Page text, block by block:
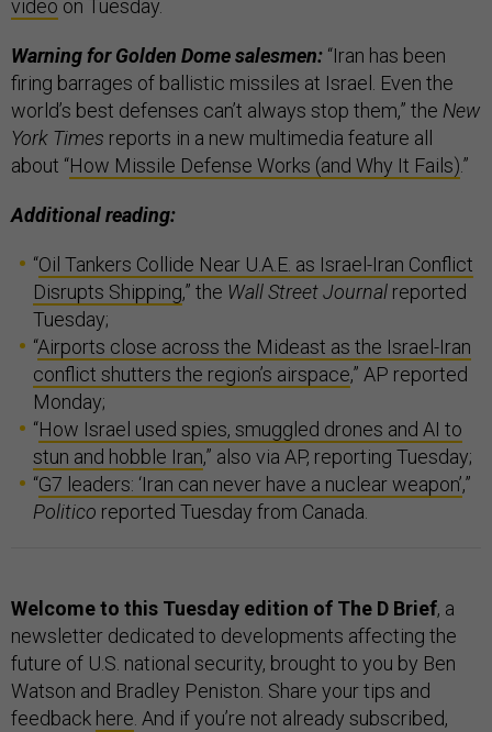
video on Tuesday.
Warning for Golden Dome salesmen: “Iran has been
firing barrages of ballistic missiles at Israel. Even the
world’s best defenses can’t always stop them,” the New
York Times reports in a new multimedia feature all
about “How Missile Defense Works (and Why It Fails).”
Additional reading:
“Oil Tankers Collide Near U.A.E. as Israel-Iran Conflict
Disrupts Shipping,” the Wall Street Journal reported
Tuesday;
“Airports close across the Mideast as the Israel-Iran
conflict shutters the region’s airspace,” AP reported
Monday;
“How Israel used spies, smuggled drones and AI to
stun and hobble Iran,” also via AP, reporting Tuesday;
“G7 leaders: ‘Iran can never have a nuclear weapon’,”
Politico reported Tuesday from Canada.
Welcome to this Tuesday edition of The D Brief, a
newsletter dedicated to developments affecting the
future of U.S. national security, brought to you by Ben
Watson and Bradley Peniston. Share your tips and
feedback here . And if you’re not already subscribed,